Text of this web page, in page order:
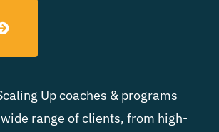
Up coaches & programs
range of clients, from high-